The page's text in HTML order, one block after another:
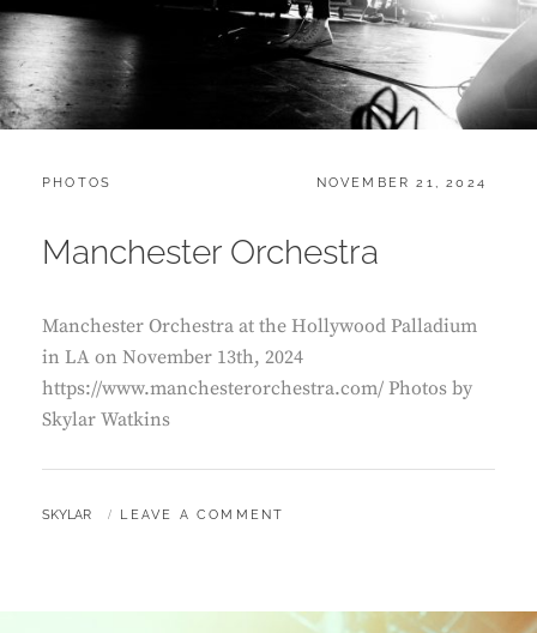
CATEGORIES:
PHOTOS
POSTED
NOVEMBER 21, 2024
Manchester Orchestra
Manchester Orchestra at the Hollywood Palladium
in LA on November 13th, 2024
https://www.manchesterorchestra.com/ Photos by
Skylar Watkins
BY
SKYLAR LEAVE A COMMENT